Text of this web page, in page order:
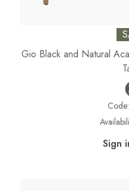
Gio Black and Natural
Code:
Sign